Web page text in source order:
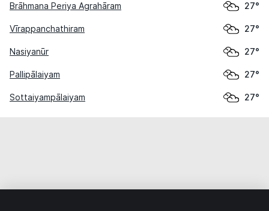
Brāhmana Periya Agrahāram 27°
Vīrappanchathiram 27°
Nasiyanūr 27°
Pallipālaiyam 27°
Sottaiyampālaiyam 27°